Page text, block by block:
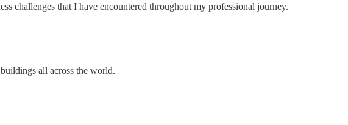
challenges that I have encountered throughout my professional journey.
all across the world.